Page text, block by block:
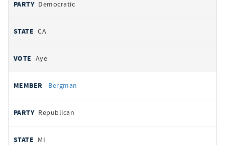
Democratic
CA
Aye
Bergman
Republican
MI